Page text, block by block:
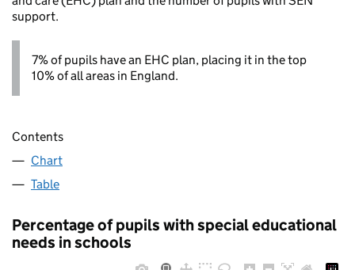
support.
7% of pupils have an EHC plan, placing it in the top
10% of all areas in England.
Contents
Chart
Table
Percentage of pupils with special educational
needs in schools